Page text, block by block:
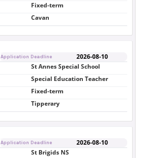
Fixed-term
Cavan
Application Deadline 2026-08-10
St Annes Special School
Special Education Teacher
Fixed-term
Tipperary
Application Deadline 2026-08-10
St Brigids NS